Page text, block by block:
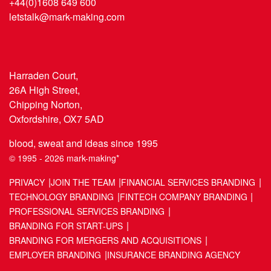
letstalk@mark-making.com
Harraden Court,
26A High Street,
Chipping Norton,
Oxfordshire, OX7 5AD
blood, sweat and ideas since 1995
© 1995 - 2026 mark-making*
PRIVACY JOIN THE TEAM FINANCIAL SERVICES BRANDING
TECHNOLOGY BRANDING FINTECH COMPANY BRANDING
PROFESSIONAL SERVICES BRANDING
BRANDING FOR START-UPS
BRANDING FOR MERGERS AND ACQUISITIONS
EMPLOYER BRANDING INSURANCE BRANDING AGENCY